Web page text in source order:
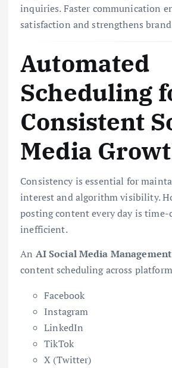
inquiries. Faster communication
satisfaction and strengthens
Automated
Scheduling
Consistent
Media
Consistency is essential for
interest and algorithm visibility.
posting content every day is time-
inefficient.
An AI Social Media
content scheduling across
Facebook
Instagram
LinkedIn
TikTok
X (Twitter)